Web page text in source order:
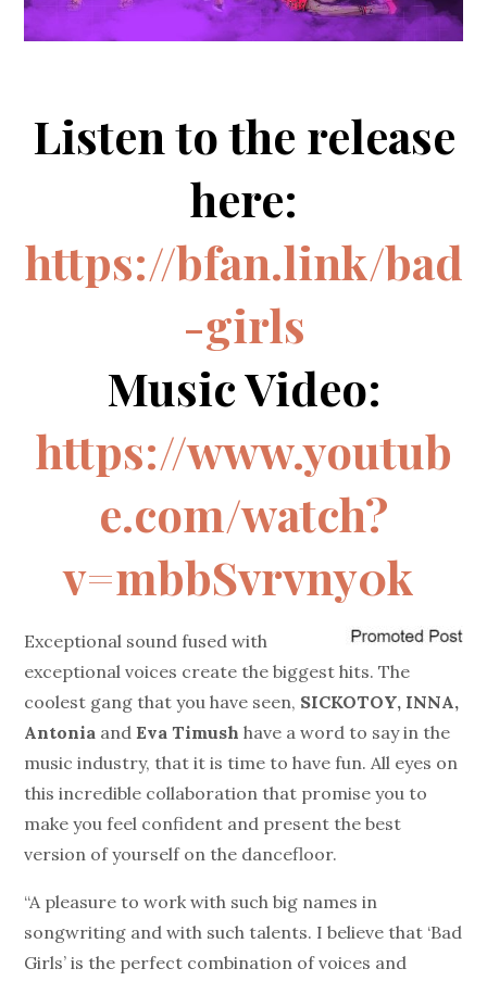
Listen to the release
here:
https://bfan.link/bad
-girls
Music Video:
https://www.youtub
e.com/watch?
v=mbbSvrvny0k
Exceptional sound fused with
exceptional voices create the biggest hits. The
coolest gang that you have seen, SICKOTOY, INNA,
Antonia and Eva Timush have a word to say in the
music industry, that it is time to have fun. All eyes on
this incredible collaboration that promise you to
make you feel confident and present the best
version of yourself on the dancefloor.
“A pleasure to work with such big names in
songwriting and with such talents. I believe that ‘Bad
Girls’ is the perfect combination of voices and